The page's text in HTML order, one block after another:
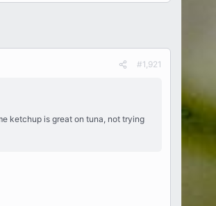
#1,921
ketchup is great on tuna, not trying